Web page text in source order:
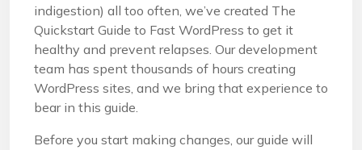
indigestion) all too often, we’ve created The
Quickstart Guide to Fast WordPress to get it
healthy and prevent relapses. Our development
team has spent thousands of hours creating
WordPress sites, and we bring that experience to
bear in this guide.
Before you start making changes, our guide will